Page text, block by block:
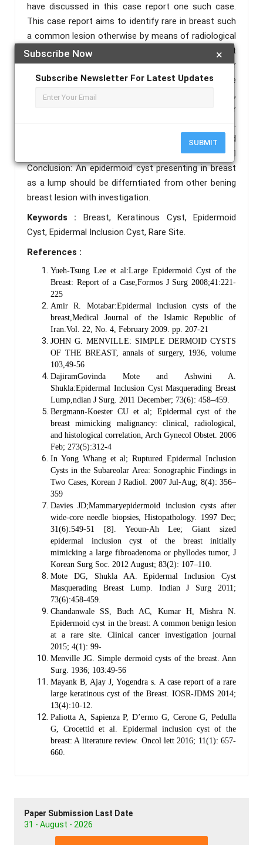
×
Subscribe Now
Subscribe Newsletter For Latest Updates
SUBMIT
have discussed in this case report one such case.
This case report aims to identify rare in breast such
a common lesion otherwise by means of radiological
and histopathological investigation and differentiat
from other lesion of breast.  Case Report: 40 year
female patient with lump in left side of breast since
25 years with gradualy progressive to current size,
examination show firm lesion in left side breast outer
quadrant not associated with other symptoms.
FNAC suggestive of epidermoid cyst with ultrasound
shows heterogeneous well define lesion. 
Conclusion: An epidermoid cyst presenting in breast
as a lump should be differntiated from other bening
breast lesion with investigation.
Keywords : Breast, Keratinous Cyst, Epidermoid
Cyst, Epidermal Inclusion Cyst, Rare Site.
References :
Yueh-Tsung Lee et al:Large Epidermoid Cyst of the
Breast: Report of a Case,Formos J Surg 2008;41:221-
225
Amir R. Motabar:Epidermal inclusion cysts of the
breast,Medical Journal of the Islamic Republic of
Iran.Vol. 22, No. 4, February 2009. pp. 207-21
JOHN G. MENVILLE: SIMPLE DERMOID CYSTS
OF THE BREAST, annals of surgery, 1936, volume
103,49-56
DajiramGovinda Mote and Ashwini A.
Shukla:Epidermal Inclusion Cyst Masquerading Breast
Lump,ndian J Surg. 2011 December; 73(6): 458–459.
Bergmann-Koester CU et al; Epidermal cyst of the
breast mimicking malignancy: clinical, radiological,
and histological correlation, Arch Gynecol Obstet. 2006
Feb; 273(5):312-4
In Yong Whang et al; Ruptured Epidermal Inclusion
Cysts in the Subareolar Area: Sonographic Findings in
Two Cases, Korean J Radiol. 2007 Jul-Aug; 8(4): 356–
359
Davies JD;Mammaryepidermoid inclusion cysts after
wide-core needle biopsies, Histopathology. 1997 Dec;
31(6):549-51 [8]. Yeoun-Ah Lee; Giant sized
epidermal inclusion cyst of the breast initially
mimicking a large fibroadenoma or phyllodes tumor, J
Korean Surg Soc. 2012 August; 83(2): 107–110.
Mote DG, Shukla AA. Epidermal Inclusion Cyst
Masquerading Breast Lump. Indian J Surg 2011;
73(6):458-459.
Chandanwale SS, Buch AC, Kumar H, Mishra N.
Epidermoid cyst in the breast: A common benign lesion
at a rare site. Clinical cancer investigation journal
2015; 4(1): 99-
Menville JG. Simple dermoid cysts of the breast. Ann
Surg. 1936; 103:49-56
Mayank B, Ajay J, Yogendra s. A case report of a rare
large keratinous cyst of the Breast. IOSR-JDMS 2014;
13(4):10-12.
Paliotta A, Sapienza P, D’ermo G, Cerone G, Pedulla
G, Crocettid et al. Epidermal inclusion cyst of the
breast: A literature review. Oncol lett 2016; 11(1): 657-
660.
Paper Submission Last Date
31 - August - 2026